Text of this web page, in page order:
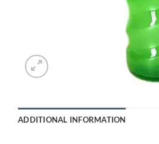
ADDITIONAL INFORMATION